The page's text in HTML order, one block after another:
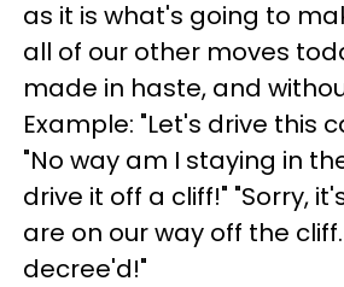
as it is what's going to
all of our other moves
made in haste, and
Example: "Let's drive this
"No way am I staying in
drive it off a cliff!" "Sorry,
are on our way off the
decree'd!"